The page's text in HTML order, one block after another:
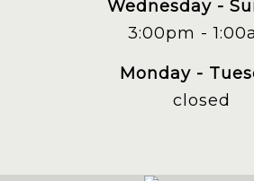
Wednesday -
3:00pm -
Monday -
closed